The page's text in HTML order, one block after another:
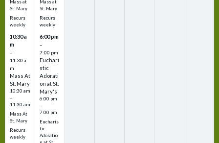
Mass at
St. Mary
Recurs
weekly
10:30 a
m
–
11:30 a
m
Mass At
St. Mary
10:30 am
–
11:30 am
Mass At
St. Mary
Recurs
weekly
Mass at
St. Mary
Recurs
weekly
6:00 pm
–
7:00 pm
Euchari
stic
Adorati
on at St.
Mary's
6:00 pm
–
7:00 pm
Eucharis
tic
Adoratio